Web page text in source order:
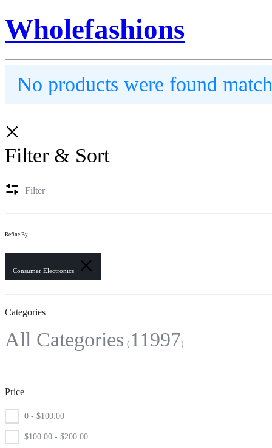
Wholefashions
No products were found
Filter & Sort
Filter
Refine By
Consumer Electronics
Categories
All Categories 11997
Price
0 - $100.00
$100.00 - $200.00